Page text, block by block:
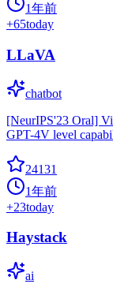
1年前
+65today
LLaVA
chatbot
[NeurIPS'23 Oral]
GPT-4V level
24131
1年前
+23today
Haystack
ai